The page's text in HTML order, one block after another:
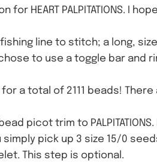
HEART PALPITATIONS. I
fishing line to stitch; a long,
to use a toggle bar and
a total of 2111 beads! There
picot trim to
pick up 3 size 15/0
This step is optional.